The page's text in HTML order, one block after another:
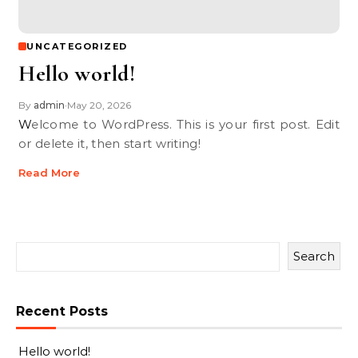
UNCATEGORIZED
Hello world!
By admin•May 20, 2026
Welcome to WordPress. This is your first post. Edit
or delete it, then start writing!
Read More
Search
Recent Posts
Hello world!